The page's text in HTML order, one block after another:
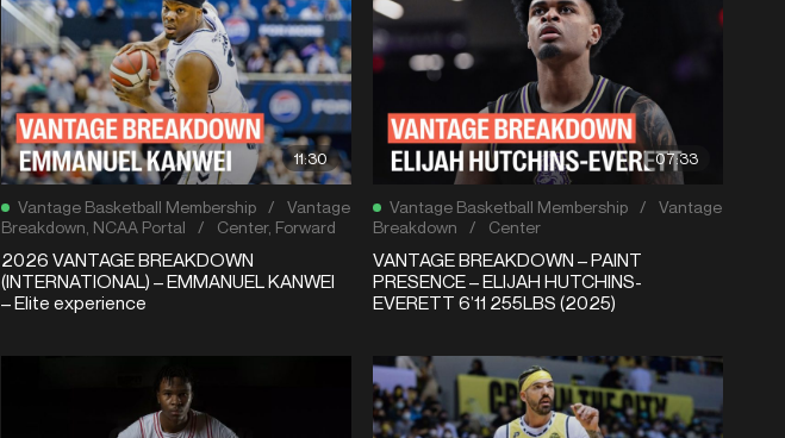
11:30
Vantage Basketball Membership /
Vantage
Breakdown NCAA Portal / Center, Forward
2026 VANTAGE BREAKDOWN
(INTERNATIONAL) – EMMANUEL KANWEI
– Elite experience
07:33
Vantage Basketball Membership /
Vantage
Breakdown
/ Center
VANTAGE BREAKDOWN – PAINT
PRESENCE – ELIJAH HUTCHINS-
EVERETT 6’11 255LBS (2025)